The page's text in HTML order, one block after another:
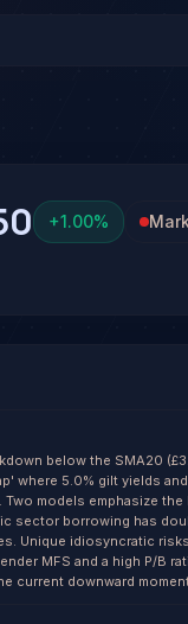
on Barclays
+1.00%
below the SMA20
where 5.0% gilt yields
models emphasize the
sector borrowing has
Unique idiosyncratic
MFS and a high P/B
current downward